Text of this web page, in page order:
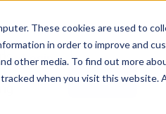
These cookies are used to
in order to improve and
other media. To find out more
when you visit this
Login
Login